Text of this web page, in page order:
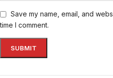
Save my name, email, and
time I comment.